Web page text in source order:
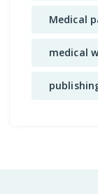
Medical
medical